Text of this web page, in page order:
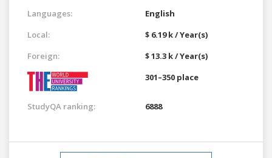
Languages:
English
Local:
$ 6.19 k / Year(s)
Foreign:
$ 13.3 k / Year(s)
301–350 place
StudyQA ranking: 6888